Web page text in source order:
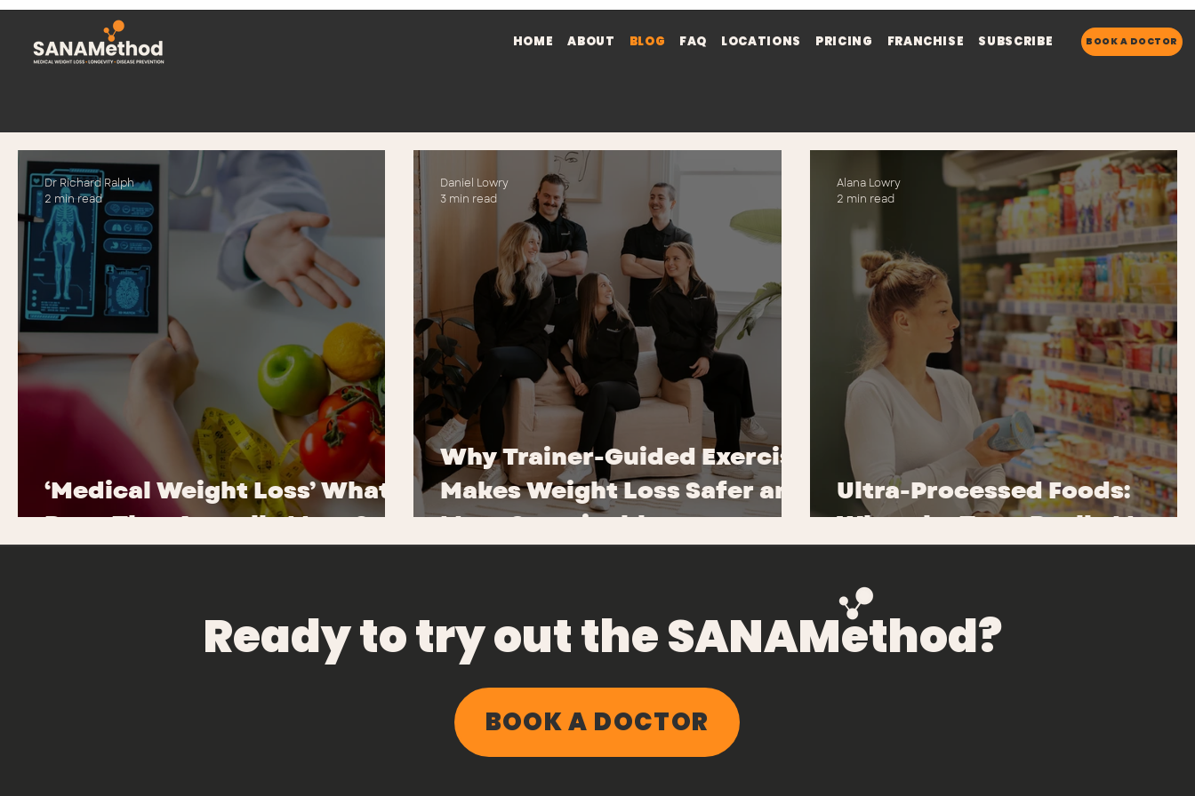
HOME ABOUT BLOG FAQ LOCATIONS PRICING FRANCHISE SUBSCRIBE BOOK A DOCTOR
‘Medical Weight Loss’ What
Does That Actually Mean?
Dr Richard Ralph
2 min read
Why Trainer-Guided Exercise
Makes Weight Loss Safer and
More Sustainable
Daniel Lowry
3 min read
Ultra-Processed Foods:
What the Term Really Means
Alana Lowry
2 min read
Ready to try out the SANAMethod?
BOOK A DOCTOR